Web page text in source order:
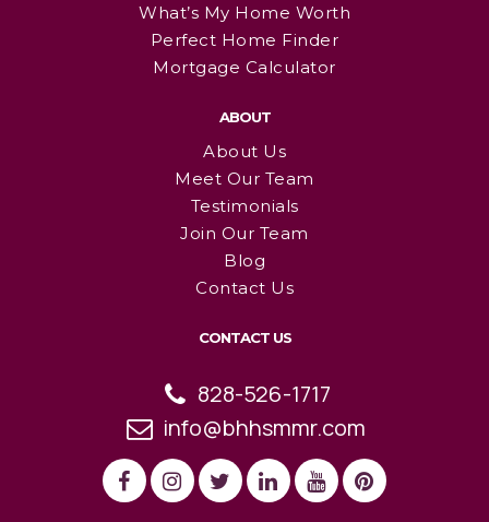
What’s My Home Worth
Perfect Home Finder
Mortgage Calculator
ABOUT
About Us
Meet Our Team
Testimonials
Join Our Team
Blog
Contact Us
CONTACT US
828-526-1717
info@bhhsmmr.com